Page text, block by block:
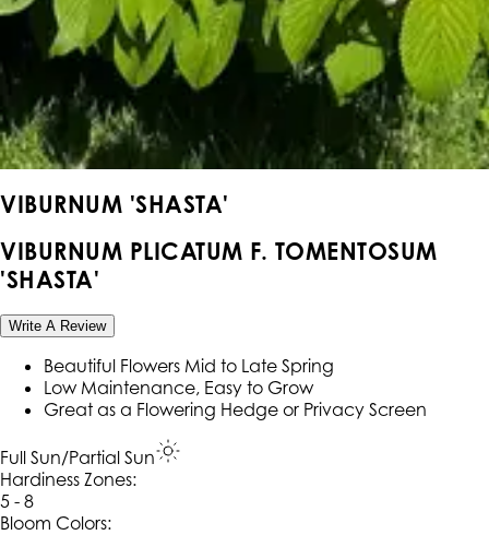
VIBURNUM 'SHASTA'
VIBURNUM PLICATUM F. TOMENTOSUM
'SHASTA'
Write A Review
Beautiful Flowers Mid to Late Spring
Low Maintenance, Easy to Grow
Great as a Flowering Hedge or Privacy Screen
Full Sun/Partial Sun
Hardiness Zones:
5 - 8
Bloom Colors: